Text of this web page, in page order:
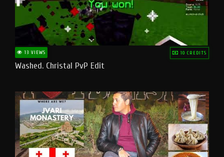
13 VIEWS 10 CREDITS
Washed. Christal PvP Edit